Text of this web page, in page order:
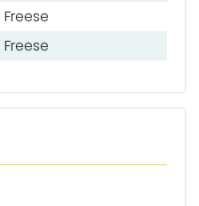
Freese
Freese